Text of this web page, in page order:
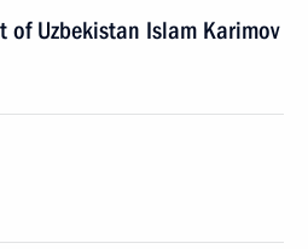
of Uzbekistan Islam Karimov